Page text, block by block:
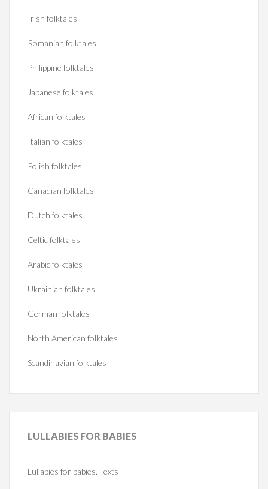
Irish folktales
Romanian folktales
Philippine folktales
Japanese folktales
African folktales
Italian folktales
Polish folktales
Canadian folktales
Dutch folktales
Celtic folktales
Arabic folktales
Ukrainian folktales
German folktales
North American folktales
Scandinavian folktales
LULLABIES FOR BABIES
Lullabies for babies. Texts